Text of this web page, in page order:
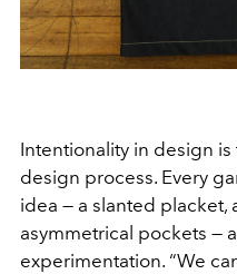
Intentionality in design is
design process. Every
idea — a slanted placket,
asymmetrical pockets —
experimentation. “We